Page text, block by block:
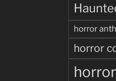
horror
horror